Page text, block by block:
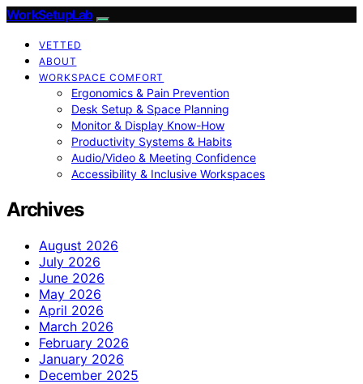
WorkSetupLab
VETTED
ABOUT
WORKSPACE COMFORT
Ergonomics & Pain Prevention
Desk Setup & Space Planning
Monitor & Display Know-How
Productivity Systems & Habits
Audio/Video & Meeting Confidence
Accessibility & Inclusive Workspaces
Archives
August 2026
July 2026
June 2026
May 2026
April 2026
March 2026
February 2026
January 2026
December 2025